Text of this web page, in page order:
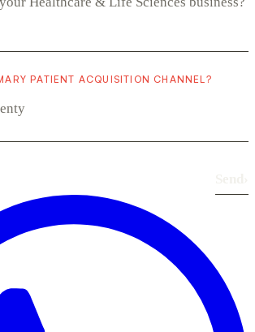
PATIENT ACQUISITION CHANNEL?